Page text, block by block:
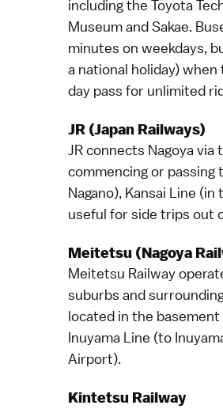
including the Toyota
MuseumandSakae.
minutes on weekdays,
a national holiday) when
day pass for unlimited
JR (Japan Railways)
JR connects Nagoya via
commencing or passing
Nagano), Kansai Line
useful for side trips out
Meitetsu (Nagoya
Meitetsu Railway
suburbs and
located in the
Inuyama Line (to
Airport).
Kintetsu Railway